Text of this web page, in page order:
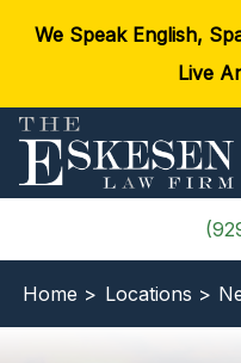
We Speak English,
Live
Home > Locations >